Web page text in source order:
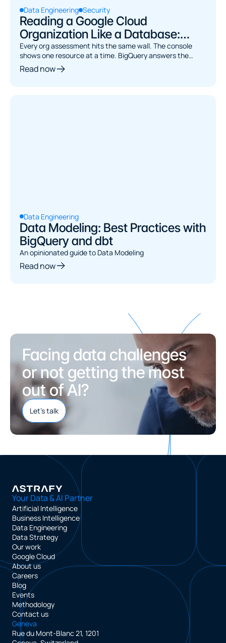
Data Engineering Security
Reading a Google Cloud
Organization Like a Database:
Asset Inventory to BigQuery
Every org assessment hits the same wall. The console
shows one resource at a time. BigQuery answers the
joins. Here's how to bridge them.
Read now
Data Engineering
Data Modeling: Best Practices with
BigQuery and dbt
An opinionated guide to Data Modeling
Read now
Facing data challenges
or not getting the most
out of AI?
Let's talk
Your Data & AI Partner
Artificial Intelligence
Business Intelligence
Data Engineering
Data Strategy
Our work
Google Cloud
About us
Careers
Blog
Events
Methodology
Contact us
Geneva
Rue du Mont-Blanc 21, 1201